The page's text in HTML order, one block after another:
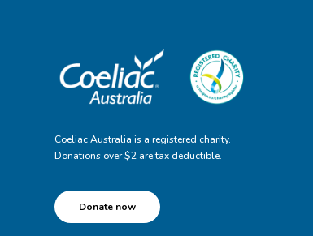
Coeliac Australia is a registered charity.
Donations over $2 are tax deductible.
Donate now